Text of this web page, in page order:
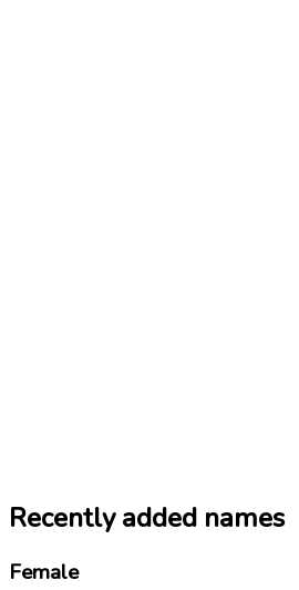
Recently added names
Female